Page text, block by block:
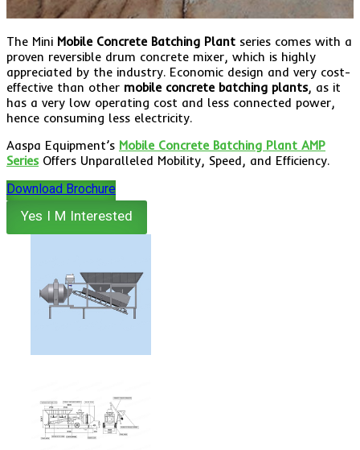
The Mini Mobile Concrete Batching Plant series comes with a
proven reversible drum concrete mixer, which is highly
appreciated by the industry. Economic design and very cost-
effective than other mobile concrete batching plants, as it
has a very low operating cost and less connected power,
hence consuming less electricity.
Aaspa Equipment’s Mobile Concrete Batching Plant AMP
Series Offers Unparalleled Mobility, Speed, and Efficiency.
Download Brochure
Yes I M Interested